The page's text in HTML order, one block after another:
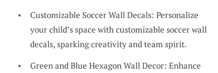
Customizable Soccer Wall Decals: Personalize
your child’s space with customizable soccer wall
decals, sparking creativity and team spirit.
Green and Blue Hexagon Wall Decor: Enhance